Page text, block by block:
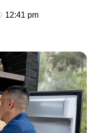
12:41 pm